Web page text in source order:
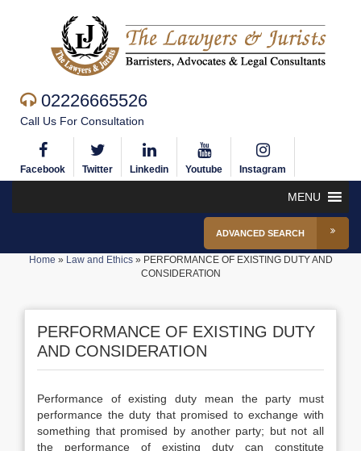
02226665526
Call Us For Consultation
Facebook Twitter Linkedin Youtube Instagram
MENU
ADVANCED SEARCH
Home » Law and Ethics» PERFORMANCE OF EXISTING DUTY AND
CONSIDERATION
PERFORMANCE OF EXISTING DUTY
AND CONSIDERATION
Performance of existing duty mean the party must
performance the duty that promised to exchange with
something that promised by another party; but not all
the performance of existing duty can constitute